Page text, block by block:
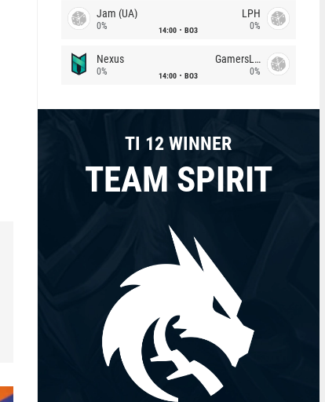
Jam (UA)
0% 14:00 BO3
LPH
0%
Nexus
0% 14:00 BO3
GamersLab
0%
TI 12 WINNER
TEAM SPIRIT